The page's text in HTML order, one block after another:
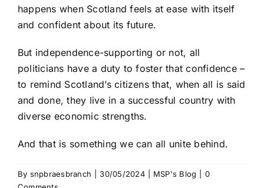
happens when Scotland feels at ease with itself
and confident about its future.
But independence-supporting or not, all
politicians have a duty to foster that confidence –
to remind Scotland’s citizens that, when all is said
and done, they live in a successful country with
diverse economic strengths.
And that is something we can all unite behind.
By snpbraesbranch 30/05/2024 MSP's Blog
0